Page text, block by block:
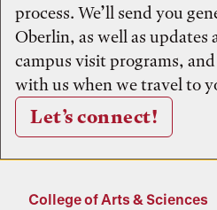
process. We’ll send you
Oberlin, as well as updates
campus visit programs,
with us when we travel to
Let’s connect!
College of Arts & Sciences